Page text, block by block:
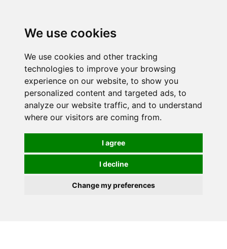
We use cookies
We use cookies and other tracking
technologies to improve your browsing
experience on our website, to show you
personalized content and targeted ads, to
analyze our website traffic, and to understand
where our visitors are coming from.
I agree
I decline
Change my preferences